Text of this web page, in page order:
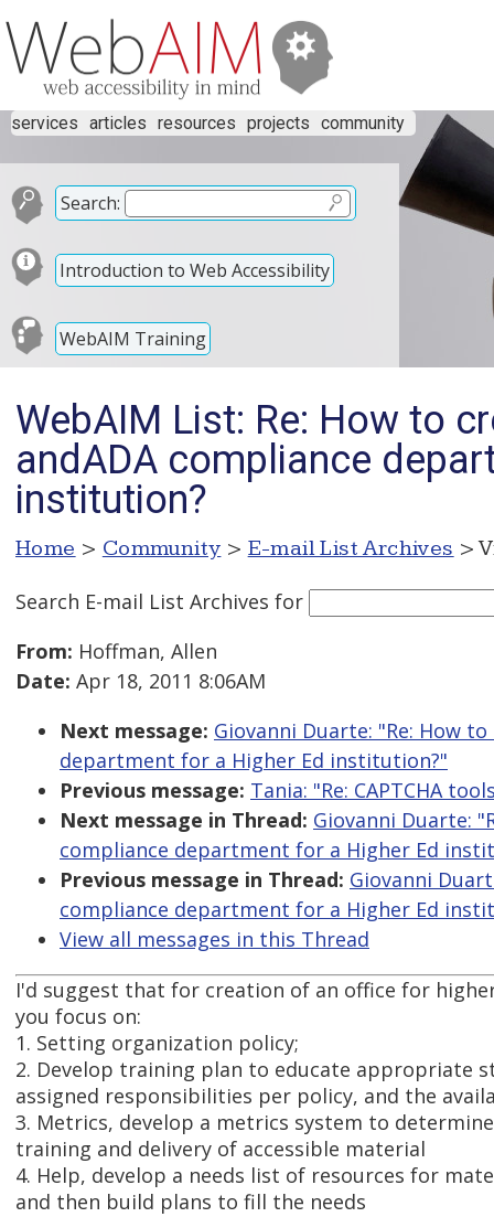
services articles resources projects community
Search:
Introduction to Web Accessibility
WebAIM Training
WebAIM List: Re: How to
andADA compliance
institution?
Home > Community > E-mail List Archives >
Search E-mail List Archives for
From: Hoffman, Allen
Date: Apr 18, 2011 8:06AM
Next message: Giovanni Duarte: "Re: How
department for a Higher Ed institution?"
Previous message: Tania: "Re: CAPTCHA
Next message in Thread: Giovanni Duarte:
compliance department for a Higher Ed
Previous message in Thread: Giovanni
compliance department for a Higher Ed
View all messages in this Thread
I'd suggest that for creation of an office for
you focus on:
1. Setting organization policy;
2. Develop training plan to educate appropriate
assigned responsibilities per policy, and the
3. Metrics, develop a metrics system to
training and delivery of accessible material
4. Help, develop a needs list of resources for
and then build plans to fill the needs